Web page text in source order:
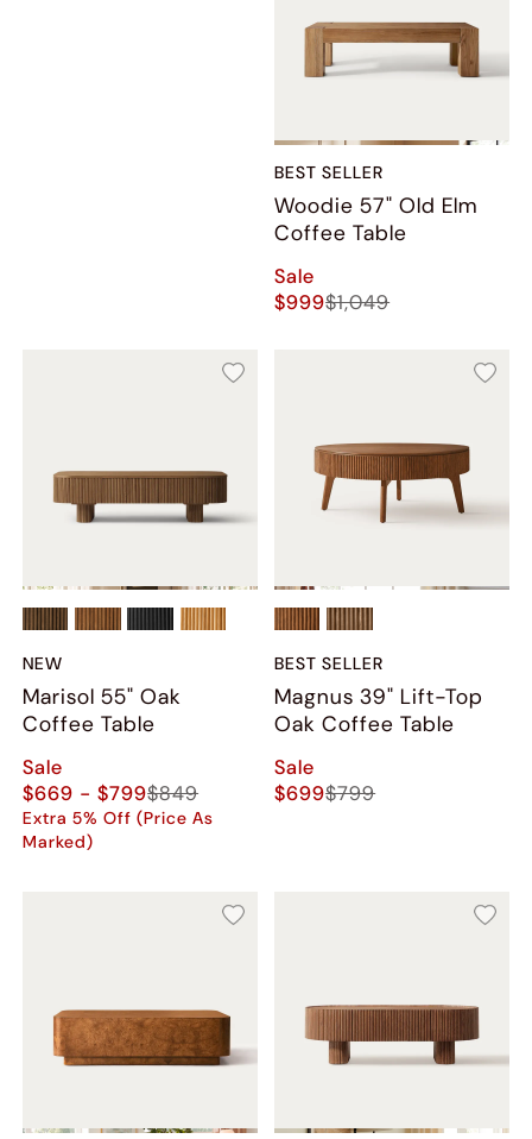
BEST SELLER
Woodie 57" Old Elm
Coffee Table
Sale
$999$1,049
NEW
Marisol 55" Oak
Coffee Table
Sale
$669 - $799$849
Extra 5% Off (Price As
Marked)
BEST SELLER
Magnus 39" Lift-Top
Oak Coffee Table
Sale
$699$799